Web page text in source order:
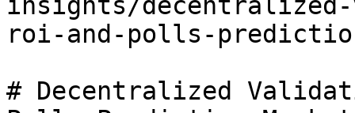
roi-and-polls-
# Decentralized